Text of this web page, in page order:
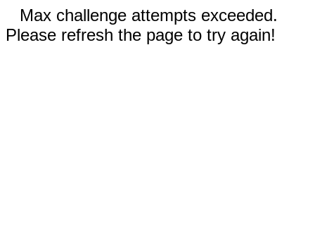
Max challenge attempts exceeded.
Please refresh the page to try again!